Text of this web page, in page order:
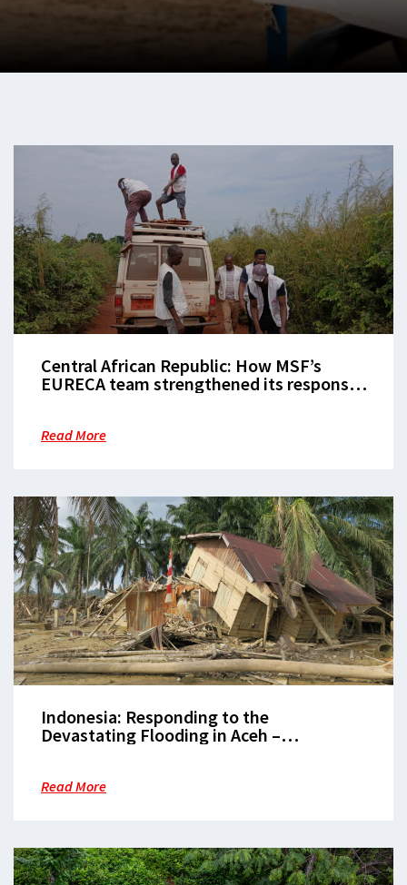
Central African Republic: How MSF’s
EURECA team strengthened its response
Read More
Indonesia: Responding to the
Devastating Flooding in Aceh –
Read More